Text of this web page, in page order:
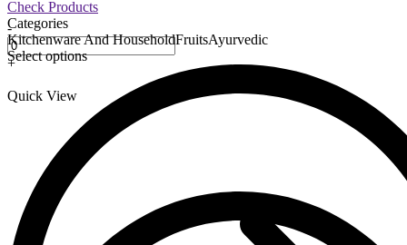
-
+
Quick View
Check Products
Categories
Kitchenware And HouseholdFruitsAyurvedic
Select options